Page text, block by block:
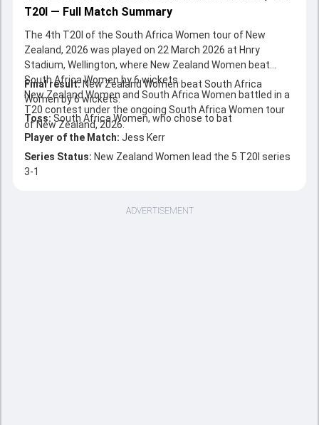
T20I — Full Match Summary
The 4th T20I of the South Africa Women tour of New
Zealand, 2026 was played on 22 March 2026 at Hnry
Stadium, Wellington, where New Zealand Women beat
South Africa Women by 6 wickets.
New Zealand Women and South Africa Women battled in a
T20 contest under the ongoing South Africa Women tour
of New Zealand, 2026.
Final result:New Zealand Women beat South Africa
Women by 6 wickets.
Toss: South Africa Women, who chose to bat
Player of the Match: Jess Kerr
Series Status: New Zealand Women lead the 5 T20I series
3-1
ADVERTISEMENT